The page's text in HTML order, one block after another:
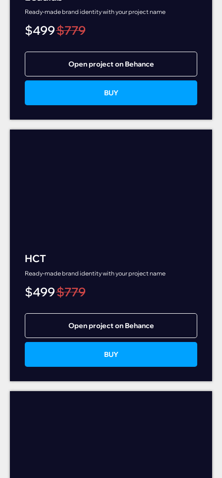
Ready-made brand identity with your project name
$499$779
Open project on Behance
BUY
HCT
Ready-made brand identity with your project name
$499$779
Open project on Behance
BUY